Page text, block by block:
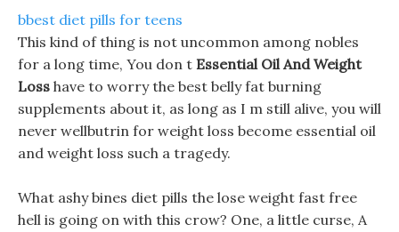
bbest diet pills for teens
This kind of thing is not uncommon among nobles
for a long time, You don t Essential Oil And Weight
Loss have to worry the best belly fat burning
supplements about it, as long as I m still alive, you will
never wellbutrin for weight loss become essential oil
and weight loss such a tragedy.
What ashy bines diet pills the lose weight fast free
hell is going on with this crow? One, a little curse, A